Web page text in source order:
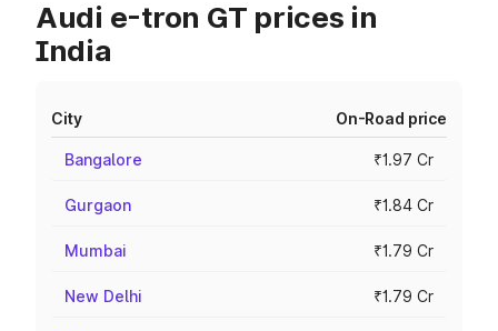
Audi e-tron GT prices in
India
City On-Road price
Bangalore ₹1.97 Cr
Gurgaon ₹1.84 Cr
Mumbai ₹1.79 Cr
New Delhi ₹1.79 Cr